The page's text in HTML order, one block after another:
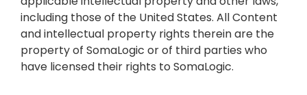
including those of the United States. All Content
and intellectual property rights therein are the
property of SomaLogic or of third parties who
have licensed their rights to SomaLogic.